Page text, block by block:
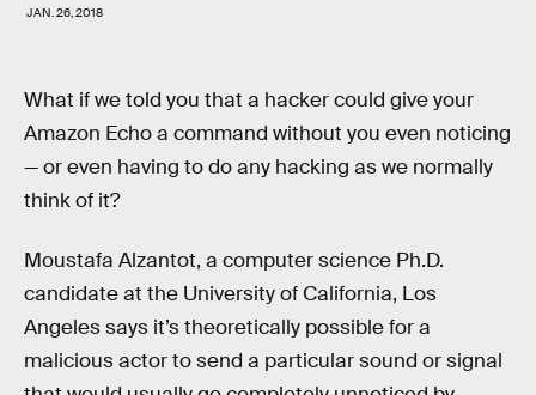
JAN. 26, 2018
What if we told you that a hacker could give your
Amazon Echo a command without you even noticing
— or even having to do any hacking as we normally
think of it?
Moustafa Alzantot, a computer science Ph.D.
candidate at the University of California, Los
Angeles says it’s theoretically possible for a
malicious actor to send a particular sound or signal